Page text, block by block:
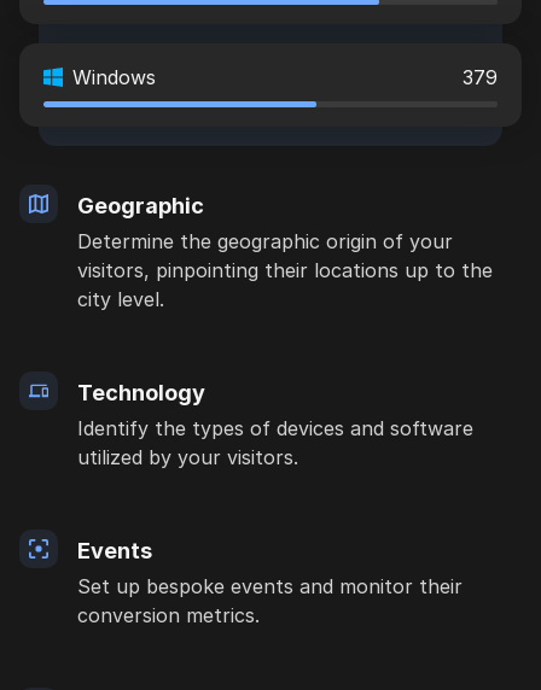
Windows 379
Geographic
Determine the geographic origin of your
visitors, pinpointing their locations up to the
city level.
Technology
Identify the types of devices and software
utilized by your visitors.
Events
Set up bespoke events and monitor their
conversion metrics.